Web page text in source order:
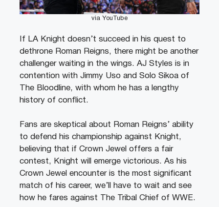
via YouTube
If LA Knight doesn’t succeed in his quest to
dethrone Roman Reigns, there might be another
challenger waiting in the wings. AJ Styles is in
contention with Jimmy Uso and Solo Sikoa of
The Bloodline, with whom he has a lengthy
history of conflict.
Fans are skeptical about Roman Reigns’ ability
to defend his championship against Knight,
believing that if Crown Jewel offers a fair
contest, Knight will emerge victorious. As his
Crown Jewel encounter is the most significant
match of his career, we’ll have to wait and see
how he fares against The Tribal Chief of WWE.